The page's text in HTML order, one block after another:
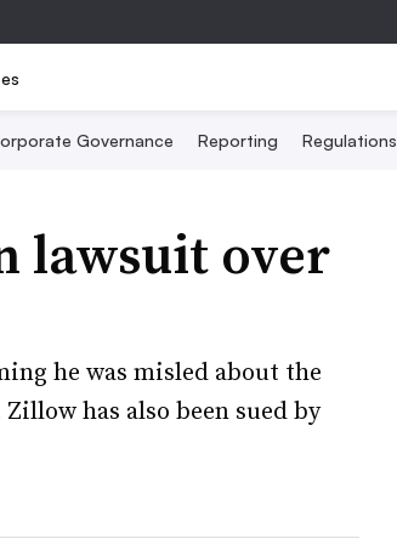
Governance Reporting Regulations
lawsuit over
he was misled about the
has also been sued by